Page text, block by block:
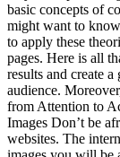
basic concepts of
might want to know
to apply these
pages. Here is all
results and create
audience.
from Attention to
Images Don’t be
websites. The